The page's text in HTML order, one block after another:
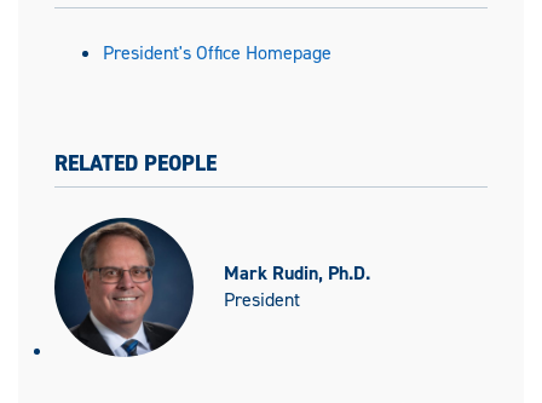
President's Office Homepage
RELATED PEOPLE
Mark Rudin, Ph.D.
President